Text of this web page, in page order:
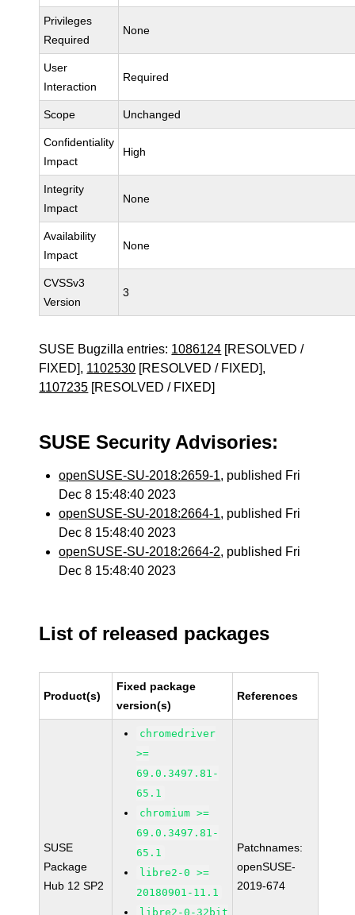
Privileges
Required
None
User
Interaction
Required
Scope Unchanged
Confidentiality
Impact
High
Integrity
Impact
None
Availability
Impact
None
CVSSv3
Version
3
SUSE Bugzilla entries: 1086124 [RESOLVED /
FIXED], 1102530 [RESOLVED / FIXED],
1107235 [RESOLVED / FIXED]
SUSE Security Advisories:
openSUSE-SU-2018:2659-1, published Fri
Dec 8 15:48:40 2023
openSUSE-SU-2018:2664-1, published Fri
Dec 8 15:48:40 2023
openSUSE-SU-2018:2664-2, published Fri
Dec 8 15:48:40 2023
List of released packages
Product(s)
Fixed package
version(s)
References
SUSE
Package
Hub 12 SP2
chromedriver
>=
69.0.3497.81-
65.1
chromium >=
69.0.3497.81-
65.1
libre2-0 >=
20180901-11.1
libre2-0-32bit
Patchnames:
openSUSE-
2019-674